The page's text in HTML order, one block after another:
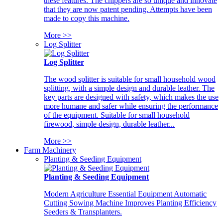
that they are now patent pending. Attempts have been
made to copy this machine.
More >>
Log Splitter
Log Splitter
The wood splitter is suitable for small household wood
splitting, with a simple design and durable leather. The
key parts are designed with safety, which makes the use
more humane and safer while ensuring the performance
of the equipment. Suitable for small household
firewood, simple design, durable leather...
More >>
Farm Machinery
Planting & Seeding Equipment
Planting & Seeding Equipment
Modern Agriculture Essential Equipment Automatic
Cutting Sowing Machine Improves Planting Efficiency
Seeders & Transplanters.